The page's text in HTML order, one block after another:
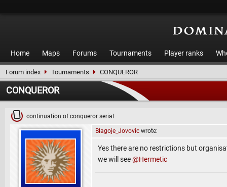
Home Maps Forums Tournaments Player ranks
Forum index Tournaments CONQUEROR
CONQUEROR
continuation of conqueror serial
Blagoje_Jovovic wrote:
Yes there are no restrictions but
we will see@Hermetic